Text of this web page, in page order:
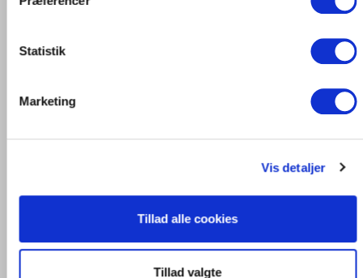
Statistik
Marketing
Vis detaljer
Tillad alle cookies
Tillad valgte
The angles are punched out and into one piece of